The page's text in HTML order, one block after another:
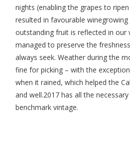
nights (enabling the grapes to
resulted in favourable winegrowing
outstanding fruit is reflected in our
managed to preserve the
always seek. Weather during the
fine for picking – with the
when it rained, which helped the
and well.2017 has all the
benchmark vintage.